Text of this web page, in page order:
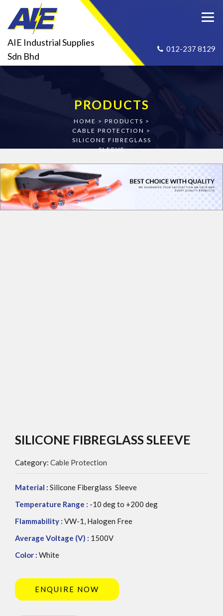
AIE Industrial Supplies
Sdn Bhd
012-237 8129
PRODUCTS
HOME > PRODUCTS >
CABLE PROTECTION >
SILICONE FIBREGLASS
SLEEVE
SILICONE FIBREGLASS SLEEVE
Category: Cable Protection
Material : Silicone Fiberglass Sleeve
Temperature Range : -10 deg to +200 deg
Flammability : VW-1, Halogen Free
Average Voltage (V) : 1500V
Color : White
ENQUIRE NOW